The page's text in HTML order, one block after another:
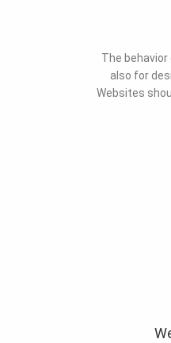
The
also for
Websites